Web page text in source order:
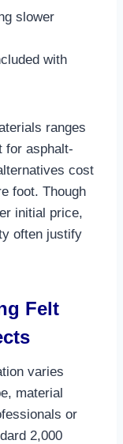
slower
with
ranges
for asphalt-
cost
foot. Though
initial price,
often justify
Felt
varies
material
or
2,000